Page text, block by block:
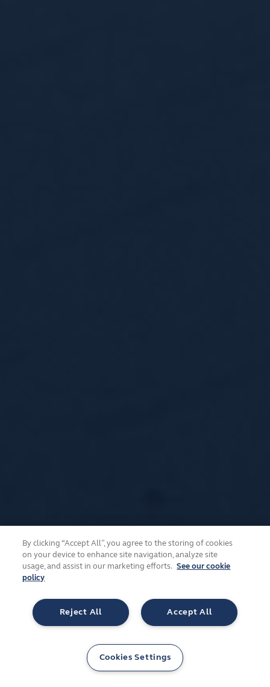
By clicking “Accept All”, you agree to the storing of cookies
on your device to enhance site navigation, analyze site
usage, and assist in our marketing efforts. See our cookie
policy
Accept All
Reject All
Cookies Settings